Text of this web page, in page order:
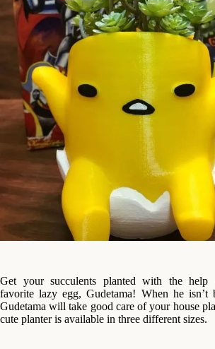
Get your succulents planted with the help
favorite lazy egg, Gudetama! When he isn’t
Gudetama will take good care of your house
cute planter is available in three different sizes.